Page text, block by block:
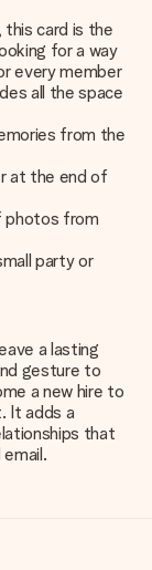
this card is the
for a way
every member
all the space
from the
at the end of
photos from
party or
a lasting
gesture to
a new hire to
It adds a
that